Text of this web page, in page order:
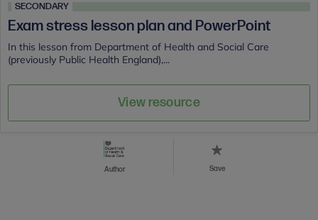
SECONDARY
Exam stress lesson plan and PowerPoint
In this lesson from Department of Health and Social Care
(previously Public Health England),...
View resource
Author Save